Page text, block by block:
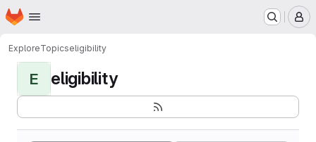
Skip to main content
Homepage
ExploreTopicseligibility
E eligibility